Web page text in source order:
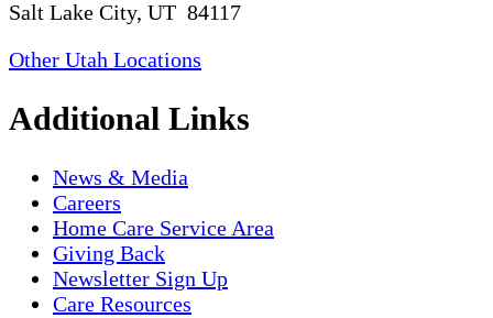
Salt Lake City, UT 84117
Other Utah Locations
Additional Links
News & Media
Careers
Home Care Service Area
Giving Back
Newsletter Sign Up
Care Resources